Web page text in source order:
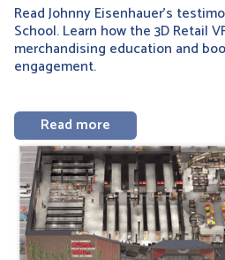
Read Johnny Eisenhauer’s
School. Learn how the 3D Retail
merchandising education and
engagement.
Read more